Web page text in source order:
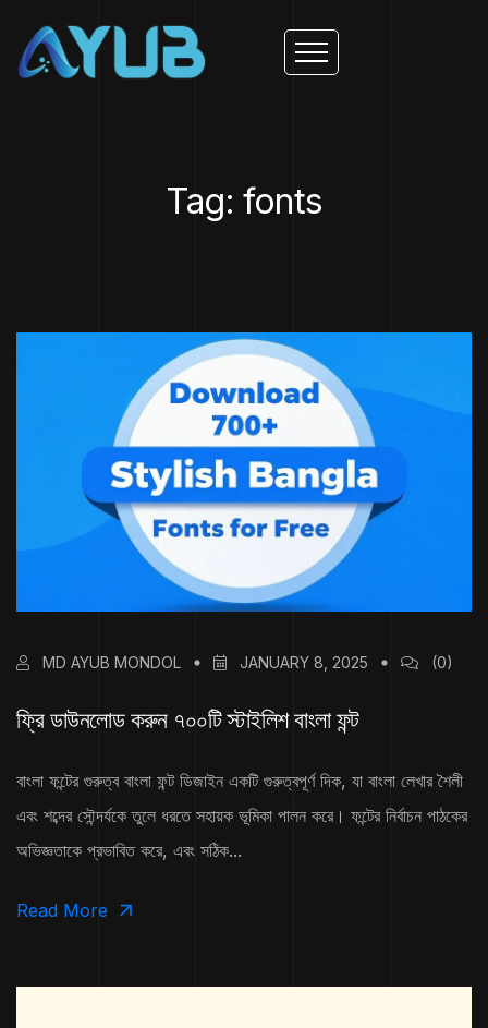
Tag: fonts
MD AYUB MONDOL JANUARY 8, 2025 (0)
ফ্রি ডাউনলোড করুন ৭০০টি স্টাইলিশ বাংলা ফন্ট
বাংলা ফন্টের গুরুত্ব বাংলা ফন্ট ডিজাইন একটি গুরুত্বপূর্ণ দিক, যা বাংলা লেখার শৈলী
এবং শব্দের সৌন্দর্যকে তুলে ধরতে সহায়ক ভূমিকা পালন করে। ফন্টের নির্বাচন পাঠকের
অভিজ্ঞতাকে প্রভাবিত করে, এবং সঠিক...
Read More